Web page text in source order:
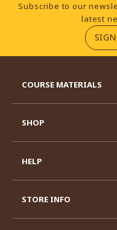
Subscribe to our
latest
COURSE MATERIALS
SHOP
HELP
STORE INFO